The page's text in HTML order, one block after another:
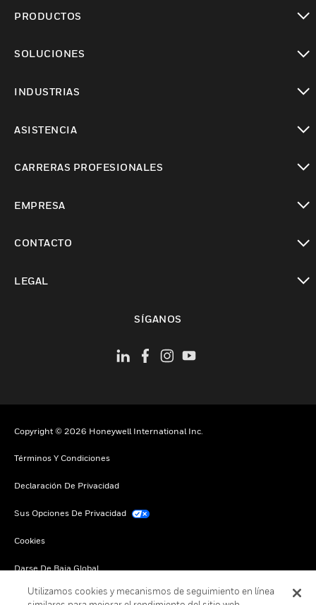
PRODUCTOS
SOLUCIONES
INDUSTRIAS
ASISTENCIA
CARRERAS PROFESIONALES
EMPRESA
CONTACTO
LEGAL
SÍGANOS
Copyright © 2026 Honeywell International Inc.
Términos Y Condiciones
Declaración De Privacidad
Sus Opciones De Privacidad
Cookies
Darse De Baja Global
Utilizamos cookies y mecanismos de seguimiento en línea